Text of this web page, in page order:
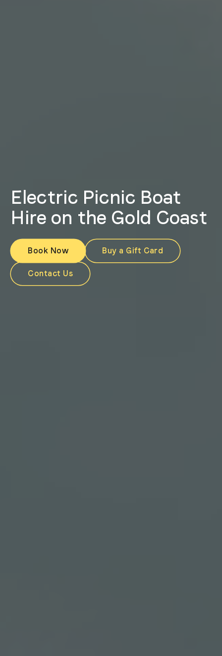
Electric Picnic Boat
Hire on the Gold Coast
Book Now Buy a Gift Card
Contact Us